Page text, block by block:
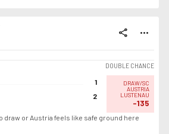
share more_horiz
DOUBLE CHANCE
1
2
DRAW/SC
AUSTRIA
LUSTENAU
-135
draw or Austria feels like safe ground here